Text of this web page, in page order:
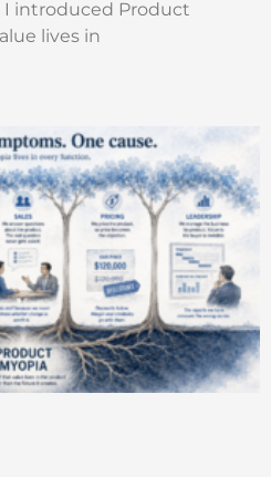
I introduced Product
lives in